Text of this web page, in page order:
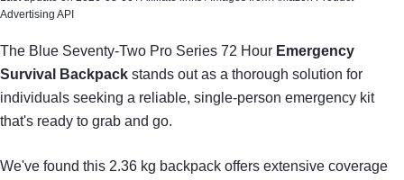
Advertising API
The Blue Seventy-Two Pro Series 72 Hour Emergency
Survival Backpack stands out as a thorough solution for
individuals seeking a reliable, single-person emergency kit
that's ready to grab and go.
We've found this 2.36 kg backpack offers extensive coverage